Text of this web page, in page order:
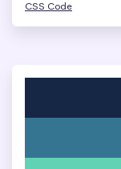
CSS Code